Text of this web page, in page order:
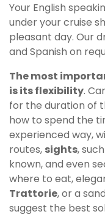
Your English
under your cruise
pleasant day. Our
and Spanish on
The most
is its flexibility.
for the duration of
how to spend the
experienced way,
routes, sights,
known, and even
where to eat,
Trattorie, or a
suggest the best